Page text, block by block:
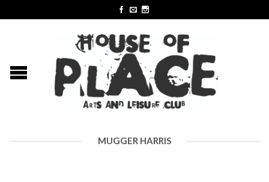
MUGGER HARRIS